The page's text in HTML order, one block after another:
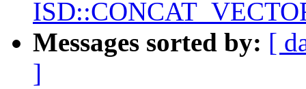
Messages sorted by: [
]